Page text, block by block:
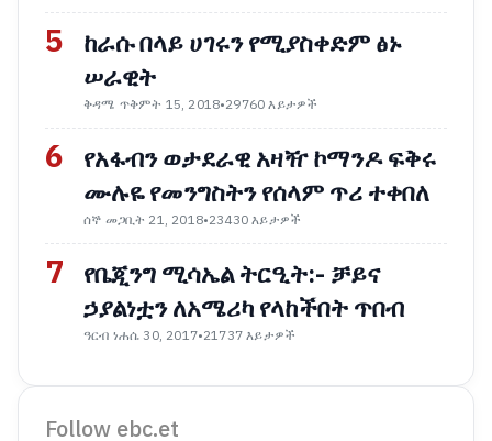
5
ከራሱ በላይ ሀገሩን የሚያስቀድም ፅኑ
ሠራዊት
ቅዳሜ ጥቅምት 15, 2018•29760 እይታዎች
6
የአፋብን ወታደራዊ አዛዥ ኮማንዶ ፍቅሩ
ሙሉዬ የመንግስትን የሰላም ጥሪ ተቀበለ
ሰኞ መጋቢት 21, 2018•23430 እይታዎች
7
የቤጂንግ ሚሳኤል ትርዒት:- ቻይና
ኃያልነቷን ለአሜሪካ የላከችበት ጥበብ
ዓርብ ነሐሴ 30, 2017•21737 እይታዎች
Follow ebc.et